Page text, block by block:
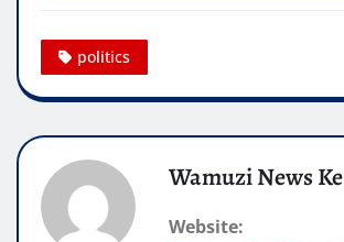
politics
Wamuzi News Ke
Website: